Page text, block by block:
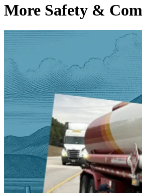
More Safety &